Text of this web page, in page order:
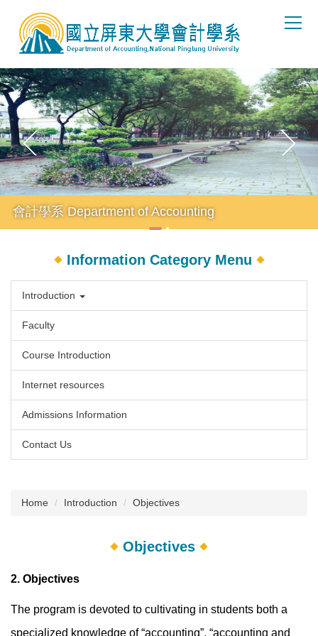
the
main
content
block
會計學系 Department of Accounting
Information Category Menu
Introduction
Faculty
Course Introduction
Internet resources
Admissions Information
Contact Us
Home Introduction Objectives
Objectives
2. Objectives
The program is devoted to cultivating in students both a
specialized knowledge of “accounting”, “accounting and